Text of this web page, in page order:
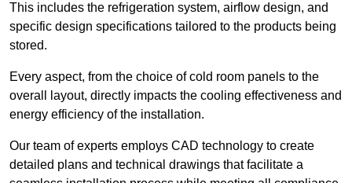
This includes the refrigeration system, airflow design, and
specific design specifications tailored to the products being
stored.
Every aspect, from the choice of cold room panels to the
overall layout, directly impacts the cooling effectiveness and
energy efficiency of the installation.
Our team of experts employs CAD technology to create
detailed plans and technical drawings that facilitate a